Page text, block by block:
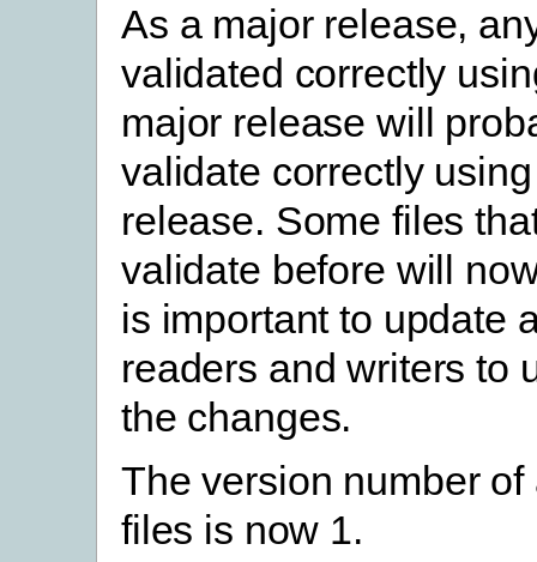
As a major release,
validated correctly
major release will
validate correctly
release. Some files
validate before will
is important to update
readers and writers to
the changes.
The version number
files is now 1.